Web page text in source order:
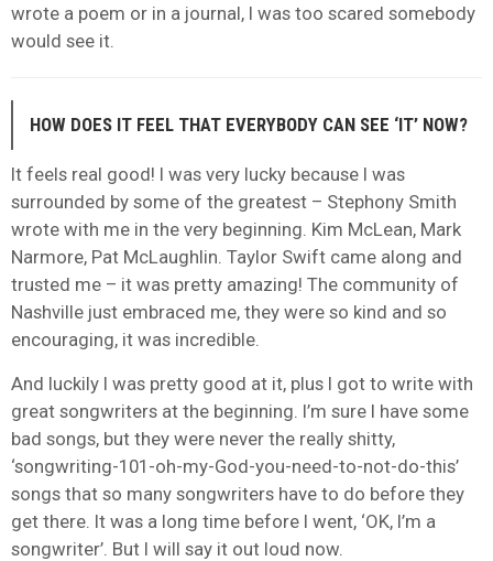
wrote a poem or in a journal, I was too scared somebody
would see it.
HOW DOES IT FEEL THAT EVERYBODY CAN SEE ‘IT’ NOW?
It feels real good! I was very lucky because I was
surrounded by some of the greatest – Stephony Smith
wrote with me in the very beginning. Kim McLean, Mark
Narmore, Pat McLaughlin. Taylor Swift came along and
trusted me – it was pretty amazing! The community of
Nashville just embraced me, they were so kind and so
encouraging, it was incredible.
And luckily I was pretty good at it, plus I got to write with
great songwriters at the beginning. I’m sure I have some
bad songs, but they were never the really shitty,
‘songwriting-101-oh-my-God-you-need-to-not-do-this’
songs that so many songwriters have to do before they
get there. It was a long time before I went, ‘OK, I’m a
songwriter’. But I will say it out loud now.